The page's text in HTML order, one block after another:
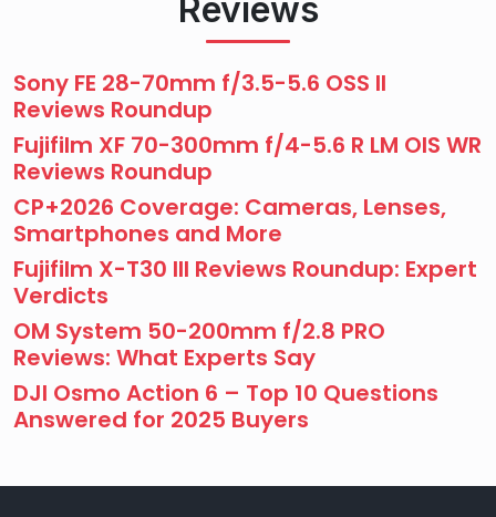
Reviews
Sony FE 28-70mm f/3.5-5.6 OSS II
Reviews Roundup
Fujifilm XF 70-300mm f/4-5.6 R LM OIS WR
Reviews Roundup
CP+2026 Coverage: Cameras, Lenses,
Smartphones and More
Fujifilm X-T30 III Reviews Roundup: Expert
Verdicts
OM System 50-200mm f/2.8 PRO
Reviews: What Experts Say
DJI Osmo Action 6 – Top 10 Questions
Answered for 2025 Buyers